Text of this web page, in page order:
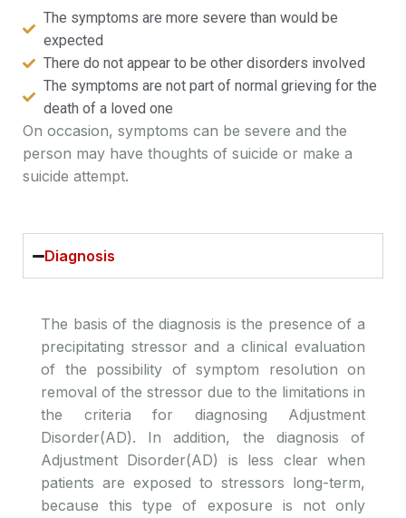
The symptoms are more severe than would be
expected
There do not appear to be other disorders involved
The symptoms are not part of normal grieving for the
death of a loved one
On occasion, symptoms can be severe and the
person may have thoughts of suicide or make a
suicide attempt.
Diagnosis
The basis of the diagnosis is the presence of a
precipitating stressor and a clinical evaluation
of the possibility of symptom resolution on
removal of the stressor due to the limitations in
the criteria for diagnosing Adjustment
Disorder(AD). In addition, the diagnosis of
Adjustment Disorder(AD) is less clear when
patients are exposed to stressors long-term,
because this type of exposure is not only